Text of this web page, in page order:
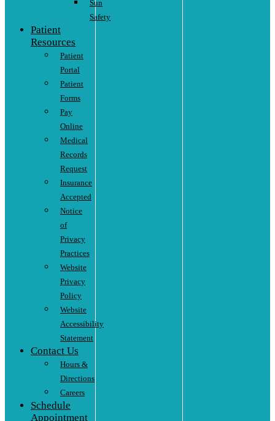
Sun
Safety
Patient
Resources
Patient
Portal
Patient
Forms
Pay
Online
Medical
Records
Request
Insurance
Accepted
Notice
of
Privacy
Practices
Website
Privacy
Policy
Website
Accessibility
Statement
Contact Us
Hours &
Directions
Careers
Schedule
Appointment